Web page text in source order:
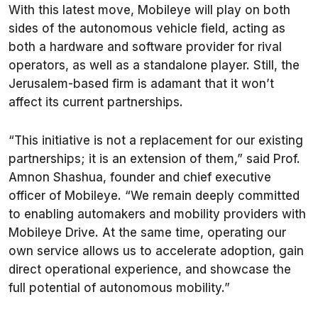
With this latest move, Mobileye will play on both
sides of the autonomous vehicle field, acting as
both a hardware and software provider for rival
operators, as well as a standalone player. Still, the
Jerusalem-based firm is adamant that it won’t
affect its current partnerships.
“This initiative is not a replacement for our existing
partnerships; it is an extension of them,” said Prof.
Amnon Shashua, founder and chief executive
officer of Mobileye. “We remain deeply committed
to enabling automakers and mobility providers with
Mobileye Drive. At the same time, operating our
own service allows us to accelerate adoption, gain
direct operational experience, and showcase the
full potential of autonomous mobility.”